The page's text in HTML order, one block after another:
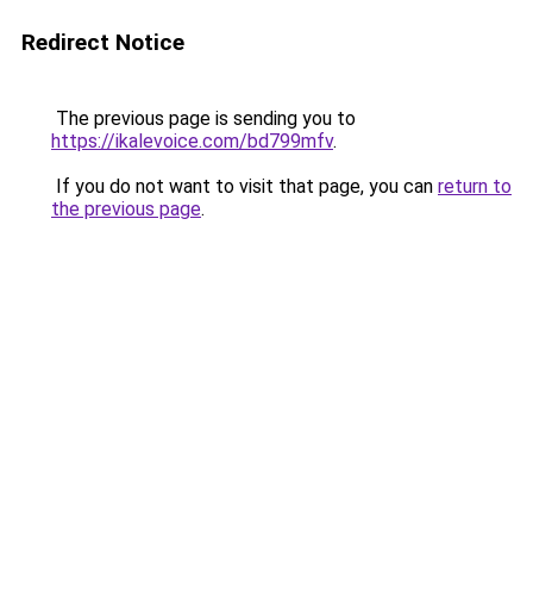
Redirect Notice
The previous page is sending you to
https://ikalevoice.com/bd799mfv.
If you do not want to visit that page, you can return to
the previous page.